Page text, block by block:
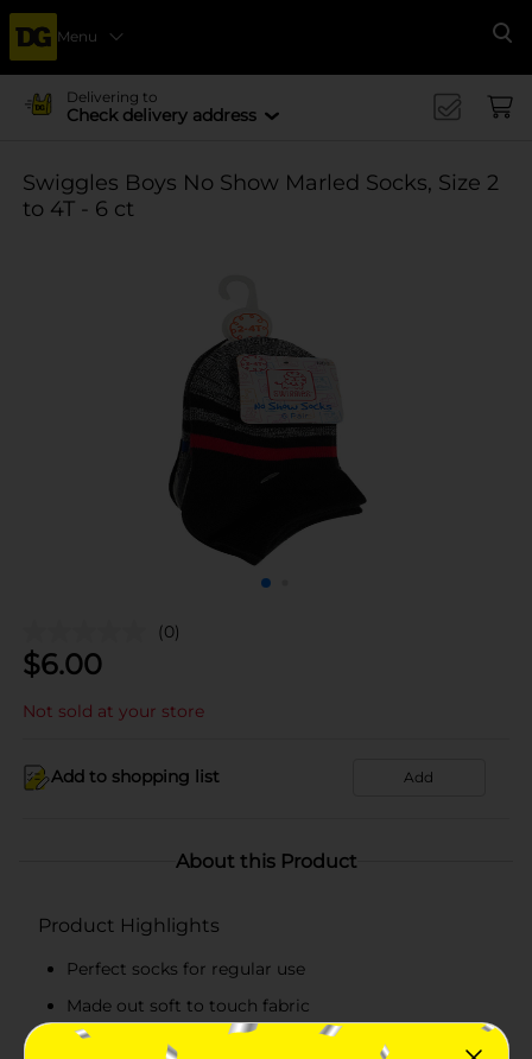
Menu
Delivering to
Check delivery address
Swiggles Boys No Show Marled Socks, Size 2
to 4T - 6 ct
(0)
$6.00
Not sold at your store
Add to shopping list Add
About this Product
Product Highlights
Perfect socks for regular use
Made out soft to touch fabric
Ankle length socks for all-day comfort